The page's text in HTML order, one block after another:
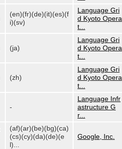
(en)(fr)(de)(it)(es)(f
i)(sv)
Language Gri
d Kyoto Opera
t...
(ja)
Language Gri
d Kyoto Opera
t...
(zh)
Language Gri
d Kyoto Opera
t...
-
Language Infr
astructure G
r...
(af)(ar)(be)(bg)(ca)
(cs)(cy)(da)(de)(e
l)...
Google, Inc.